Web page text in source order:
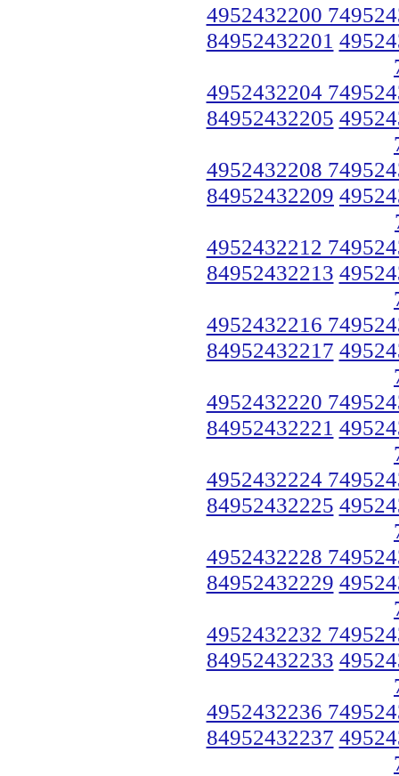
4952432200
84952432201
4952432204
84952432205
4952432208
84952432209
4952432212
84952432213
4952432216
84952432217
4952432220
84952432221
4952432224
84952432225
4952432228
84952432229
4952432232
84952432233
4952432236
84952432237